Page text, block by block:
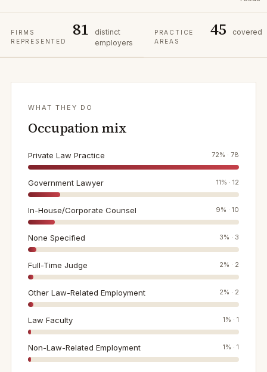
FIRMS
REPRESENTED
81
distinct
employers
PRACTICE
AREAS
45 covered
WHAT THEY DO
Occupation mix
Private Law Practice 72% · 78
Government Lawyer 11% · 12
In-House/Corporate Counsel 9% · 10
None Specified 3% · 3
Full-Time Judge 2% · 2
Other Law-Related Employment 2% · 2
Law Faculty 1% · 1
Non-Law-Related Employment 1% · 1